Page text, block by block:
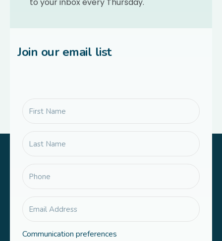
Join our email list
Communication preferences